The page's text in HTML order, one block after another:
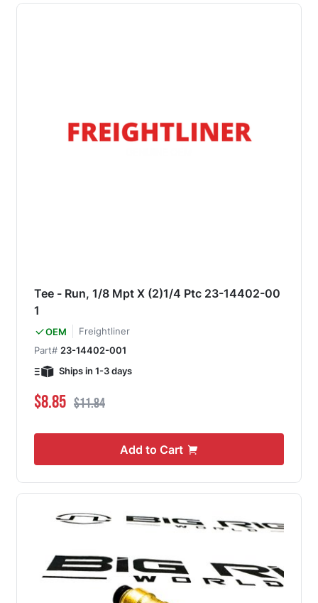
Tee - Run, 1/8 Mpt X (2)1/4 Ptc 23-14402-00
1
OEM
Freightliner
Part# 23-14402-001
Ships in 1-3 days
Special Price
$8.85 Regular Price
$11.84
Add to Cart